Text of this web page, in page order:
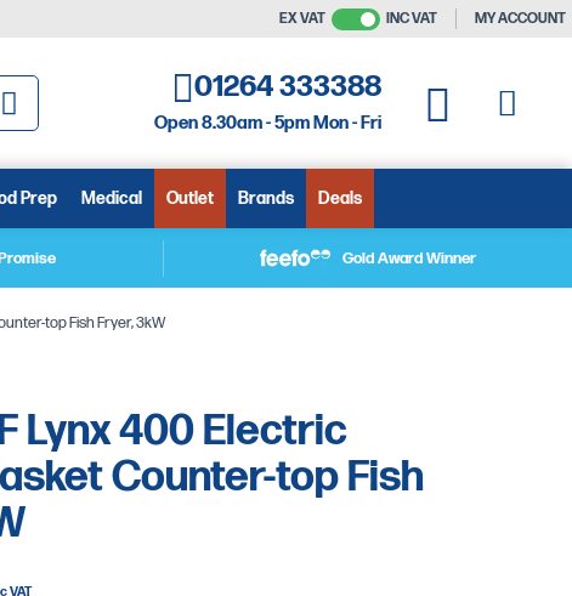
EX VAT INC VAT MY ACCOUNT
Search
01264 333388
Open 8.30am - 5pm Mon - Fri
My Quote
Prep Medical Outlet Brands Deals
Gold Award Winner
top Fish Fryer, 3kW
Lynx 400 Electric
Counter-top Fish